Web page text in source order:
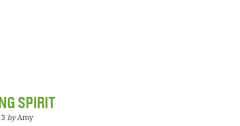
SPIRIT
byAmy